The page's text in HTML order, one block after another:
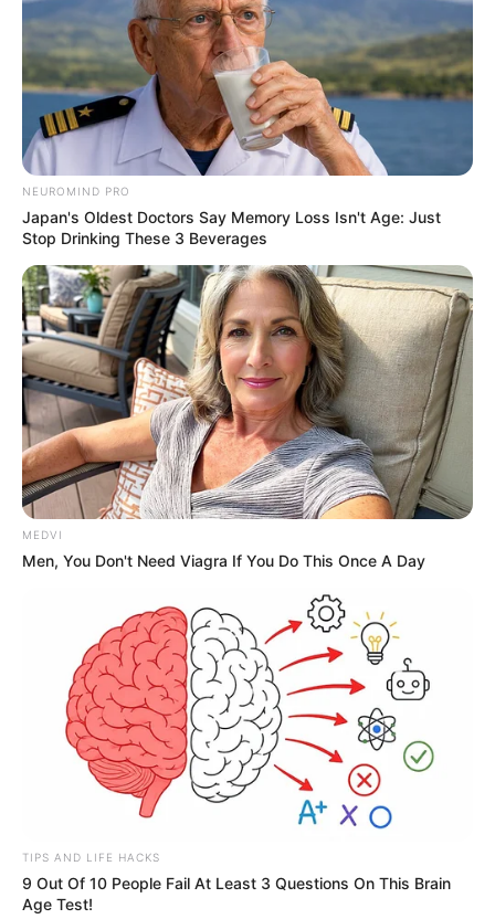
NEUROMIND PRO
Japan's Oldest Doctors Say Memory Loss Isn't Age: Just
Stop Drinking These 3 Beverages
MEDVI
Men, You Don't Need Viagra If You Do This Once A Day
TIPS AND LIFE HACKS
9 Out Of 10 People Fail At Least 3 Questions On This Brain
Age Test!